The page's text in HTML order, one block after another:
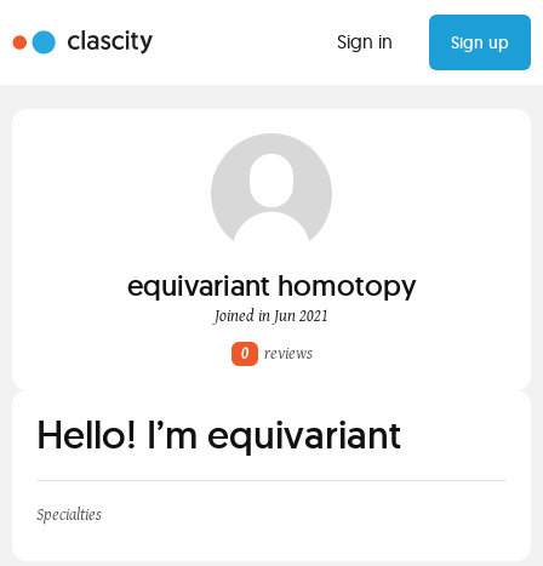
Sign in Sign up
equivariant homotopy
Joined in Jun 2021
0
reviews
Hello! I’m equivariant
Specialties